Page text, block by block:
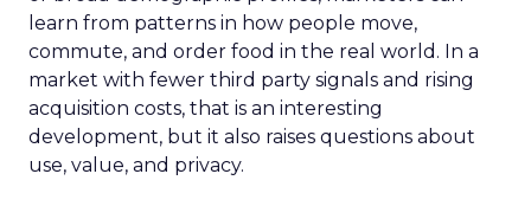
learn from patterns in how people move,
commute, and order food in the real world. In a
market with fewer third party signals and rising
acquisition costs, that is an interesting
development, but it also raises questions about
use, value, and privacy.